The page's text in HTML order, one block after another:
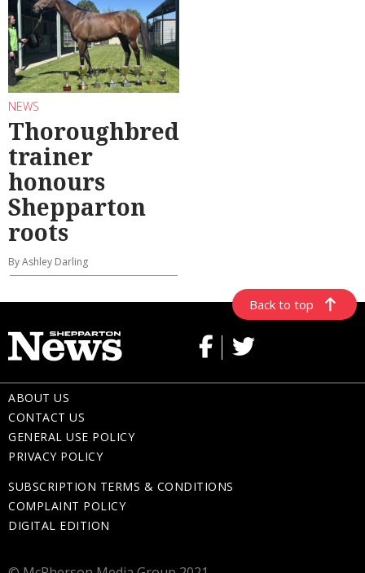
NEWS
Thoroughbred
trainer
honours
Shepparton
roots
By Ashley Darling
Back to top
ABOUT US
CONTACT US
GENERAL USE POLICY
PRIVACY POLICY
SUBSCRIPTION TERMS & CONDITIONS
COMPLAINT POLICY
DIGITAL EDITION